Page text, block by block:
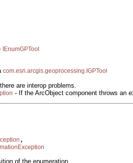
IEnumGPTool
com.esri.arcgis.geoprocessing.IGPTool
are interop problems.
- If the ArcObject component throws an
,
of the enumeration.